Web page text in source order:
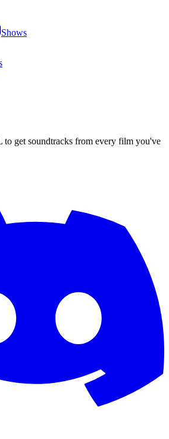
Shows
get soundtracks from every film you've